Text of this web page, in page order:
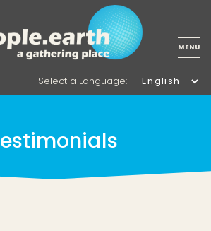
Select a Language: